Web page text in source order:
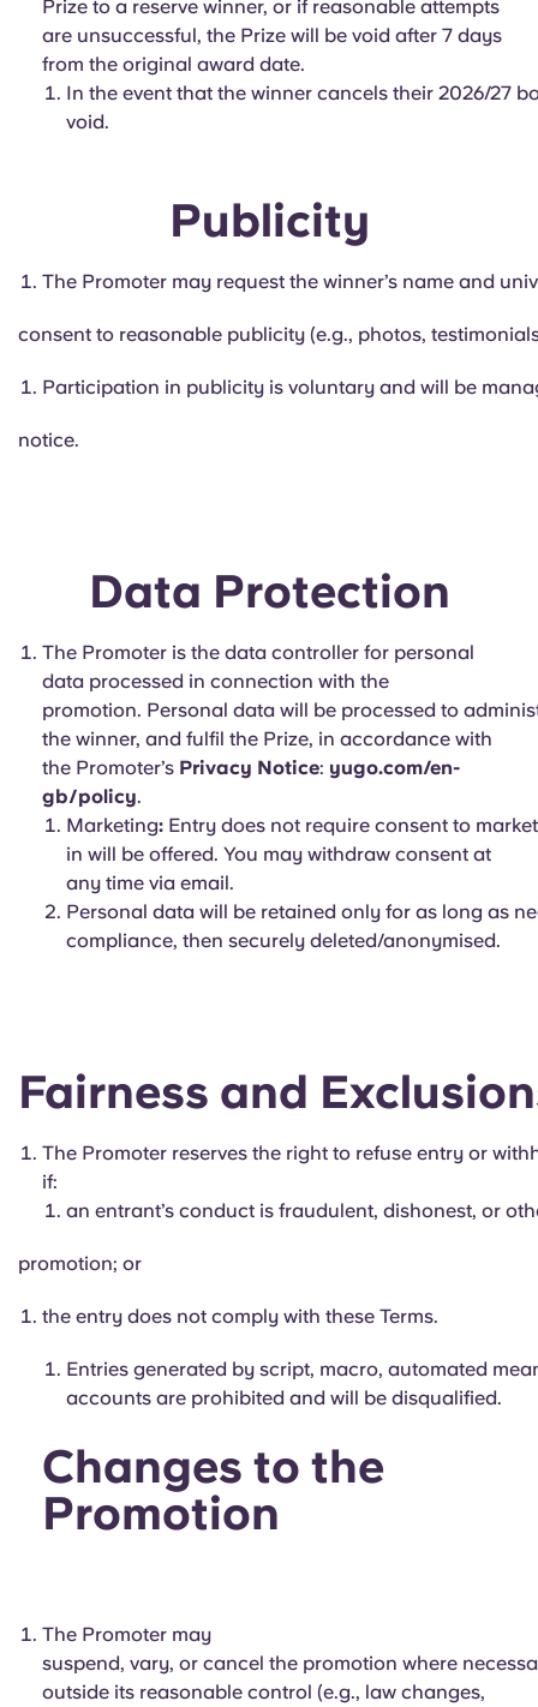
Prize to a reserve winner, or if reasonable attempts
are unsuccessful, the Prize will be void after 7 days
from the original award date.
In the event that the winner cancels their 2026/27
void.
Publicity
The Promoter may request the winner’s name and
consent to reasonable publicity (e.g., photos,
Participation in publicity is voluntary and will be
notice.
Data Protection
The Promoter is the data controller for personal
data processed in connection with the
promotion. Personal data will be processed to
the winner, and fulfil the Prize, in accordance with
the Promoter’s Privacy Notice: yugo.com/en-
gb/policy.
Marketing: Entry does not require consent to
in will be offered. You may withdraw consent at
any time via email.
Personal data will be retained only for as long as
compliance, then securely deleted/anonymised.
Fairness and
The Promoter reserves the right to refuse entry or
if:
an entrant’s conduct is fraudulent, dishonest, or
promotion; or
the entry does not comply with these Terms.
Entries generated by script, macro, automated
accounts are prohibited and will be disqualified.
Changes to the
Promotion
The Promoter may
suspend, vary, or cancel the promotion where
outside its reasonable control (e.g., law changes,